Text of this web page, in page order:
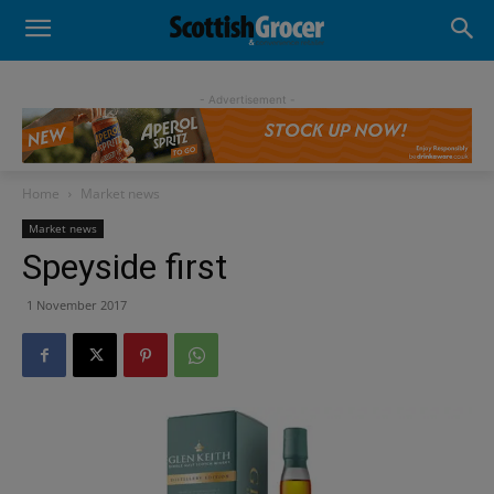
- Advertisement -
Home Market news
Market news
Speyside first
1 November 2017